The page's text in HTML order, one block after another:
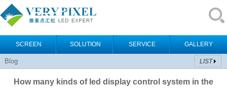
SCREEN SOLUTION SERVICE GALLERY
Blog LIST
How many kinds of led display control system in the